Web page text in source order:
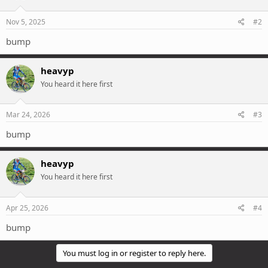
n
s
Nov 5, 2025 #2
bump
heavyp
You heard it here first
Mar 24, 2026 #3
bump
heavyp
You heard it here first
Apr 25, 2026 #4
bump
You must log in or register to reply here.